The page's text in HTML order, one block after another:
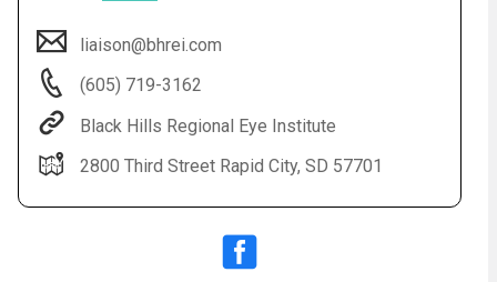
liaison@bhrei.com
(605) 719-3162
Black Hills Regional Eye Institute
2800 Third Street Rapid City, SD 57701